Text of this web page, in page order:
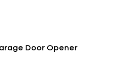
Door Opener